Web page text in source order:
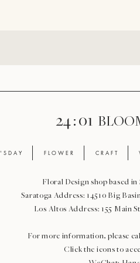
24 : 01
S D A Y F L O W E R C R A F T
Floral Design shop based
Saratoga Address: 14510 Big
Los Altos Address: 155 Main
For more information, please
Click the icons to